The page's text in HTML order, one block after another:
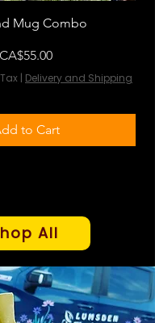
Mug Combo
Price
CA$55.00
| Delivery and Shipping
to Cart
All